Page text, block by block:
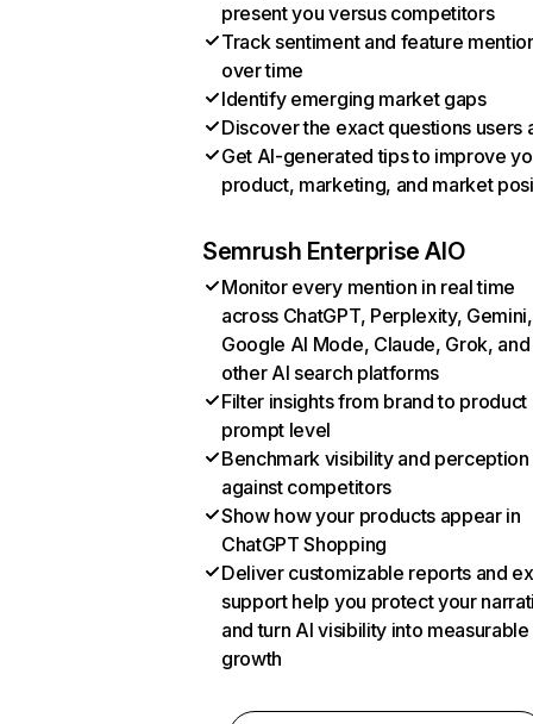
present you versus competitors
Track sentiment and feature
over time
Identify emerging market gaps
Discover the exact questions users
Get AI-generated tips to improve
product, marketing, and market
Semrush Enterprise AIO
Monitor every mention in real time
across ChatGPT, Perplexity, Gemini,
Google AI Mode, Claude, Grok, and
other AI search platforms
Filter insights from brand to product
prompt level
Benchmark visibility and perception
against competitors
Show how your products appear in
ChatGPT Shopping
Deliver customizable reports and
support help you protect your
and turn AI visibility into measurable
growth